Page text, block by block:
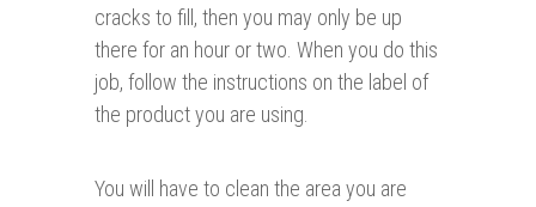
cracks to fill, then you may only be up
there for an hour or two. When you do this
job, follow the instructions on the label of
the product you are using.
You will have to clean the area you are